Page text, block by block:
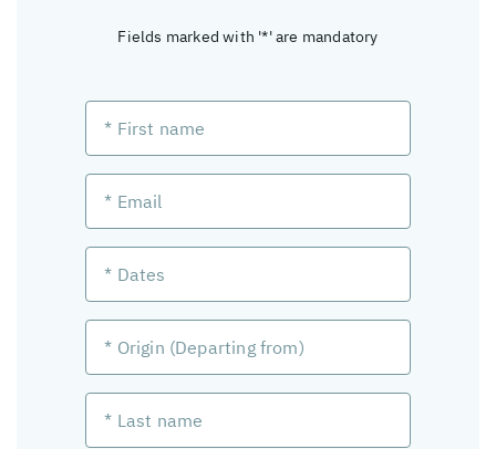
Fields marked with '*' are mandatory